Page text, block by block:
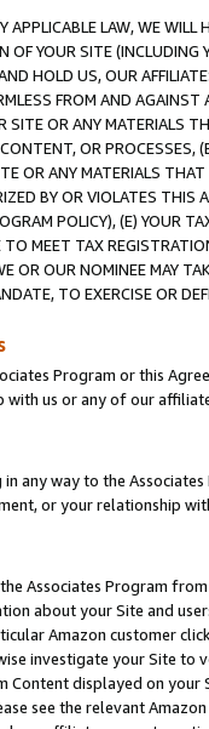
LAW, WE WILL
YOUR SITE (INCLUDING
HOLD US, OUR
FROM AND
SITE OR ANY MATERIALS
OR PROCESSES,
OR ANY MATERIALS
BY OR VIOLATES THIS
POLICY), (E) YOUR
MEET TAX
OR OUR NOMINEE MAY
TO EXERCISE OR
Program or this
with us or any of our
any way to the
or your relationship
Associates Program
about your Site and
Amazon customer
investigate your Site
displayed on
see the relevant